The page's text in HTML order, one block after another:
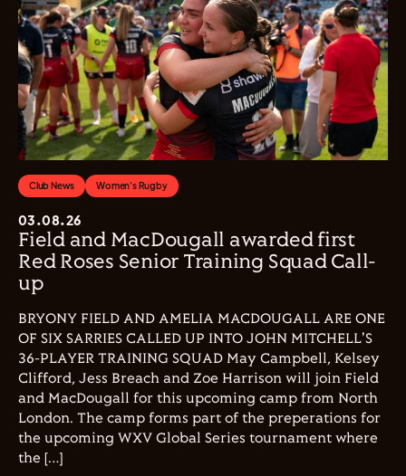
Club News Women's Rugby
03.08.26
Field and MacDougall awarded first
Red Roses Senior Training Squad Call-
up
BRYONY FIELD AND AMELIA MACDOUGALL ARE ONE
OF SIX SARRIES CALLED UP INTO JOHN MITCHELL'S
36-PLAYER TRAINING SQUAD May Campbell, Kelsey
Clifford, Jess Breach and Zoe Harrison will join Field
and MacDougall for this upcoming camp from North
London. The camp forms part of the preperations for
the upcoming WXV Global Series tournament where
the […]